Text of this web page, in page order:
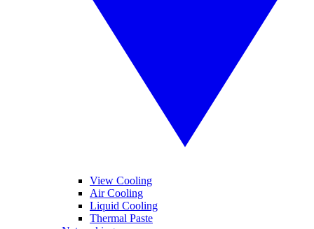
View Cooling
Air Cooling
Liquid Cooling
Thermal Paste